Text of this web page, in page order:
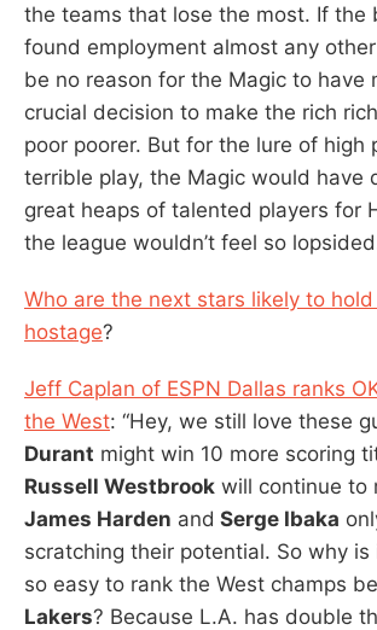
the teams that lose the most. If the
found employment almost any other
be no reason for the Magic to have
crucial decision to make the rich
poor poorer. But for the lure of high
terrible play, the Magic would have
great heaps of talented players for
the league wouldn’t feel so
Who are the next stars likely to
hostage?
Jeff Caplan of ESPN Dallas ranks
the West: “Hey, we still love these
Durant might win 10 more scoring
Russell Westbrook will continue to
James Harden and Serge Ibaka
scratching their potential. So why is
so easy to rank the West champs
Lakers? Because L.A. has double